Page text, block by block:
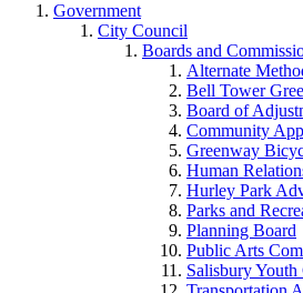
Government
City Council
Boards and
Alternate
Bell Tower
Board of
Community
Greenway
Human
Hurley Park
Parks and
Planning Board
Public Arts
Salisbury Youth